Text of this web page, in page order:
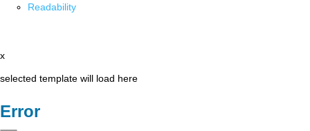
Readability
x
selected template will load here
Error